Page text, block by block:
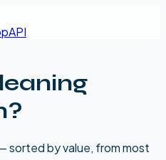
API
sorted by value, from most